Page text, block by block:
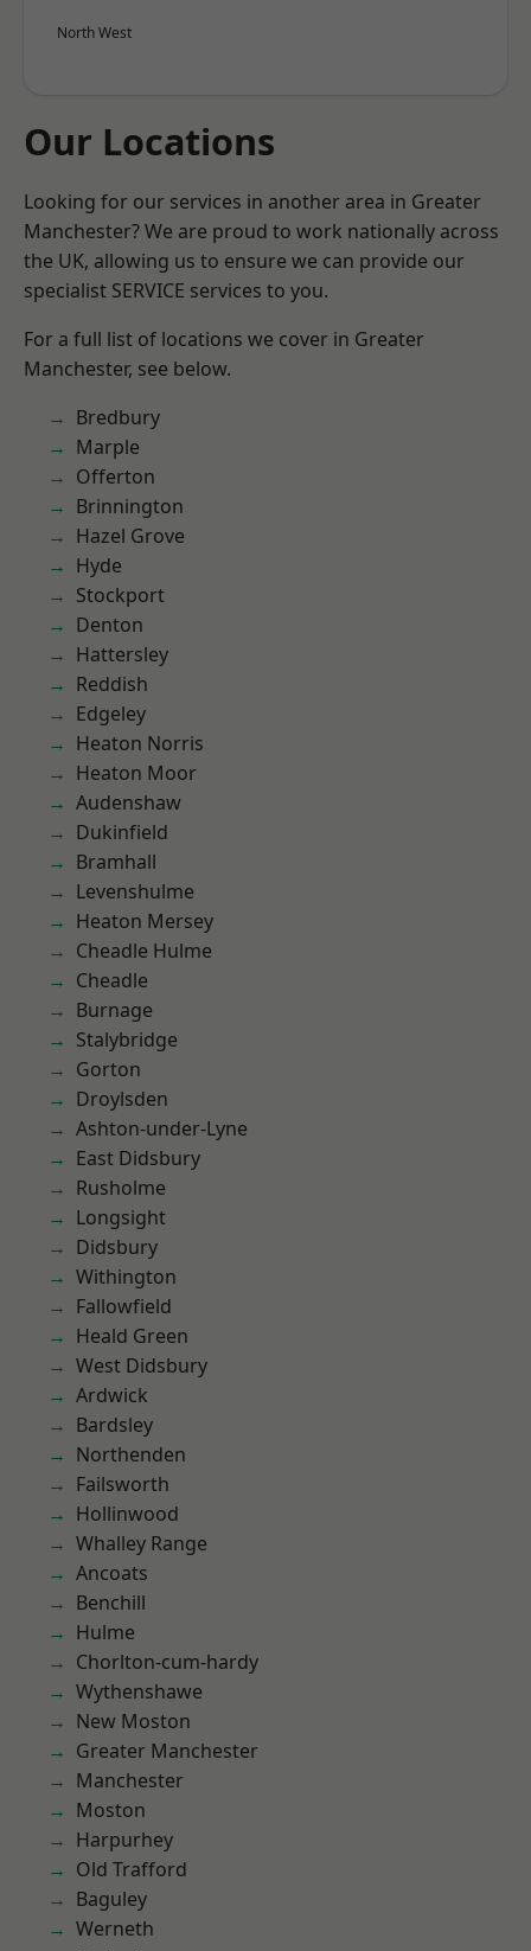
North West
Our Locations
Looking for our services in another area in Greater
Manchester? We are proud to work nationally across
the UK, allowing us to ensure we can provide our
specialist SERVICE services to you.
For a full list of locations we cover in Greater
Manchester, see below.
Bredbury
Marple
Offerton
Brinnington
Hazel Grove
Hyde
Stockport
Denton
Hattersley
Reddish
Edgeley
Heaton Norris
Heaton Moor
Audenshaw
Dukinfield
Bramhall
Levenshulme
Heaton Mersey
Cheadle Hulme
Cheadle
Burnage
Stalybridge
Gorton
Droylsden
Ashton-under-Lyne
East Didsbury
Rusholme
Longsight
Didsbury
Withington
Fallowfield
Heald Green
West Didsbury
Ardwick
Bardsley
Northenden
Failsworth
Hollinwood
Whalley Range
Ancoats
Benchill
Hulme
Chorlton-cum-hardy
Wythenshawe
New Moston
Greater Manchester
Manchester
Moston
Harpurhey
Old Trafford
Baguley
Werneth